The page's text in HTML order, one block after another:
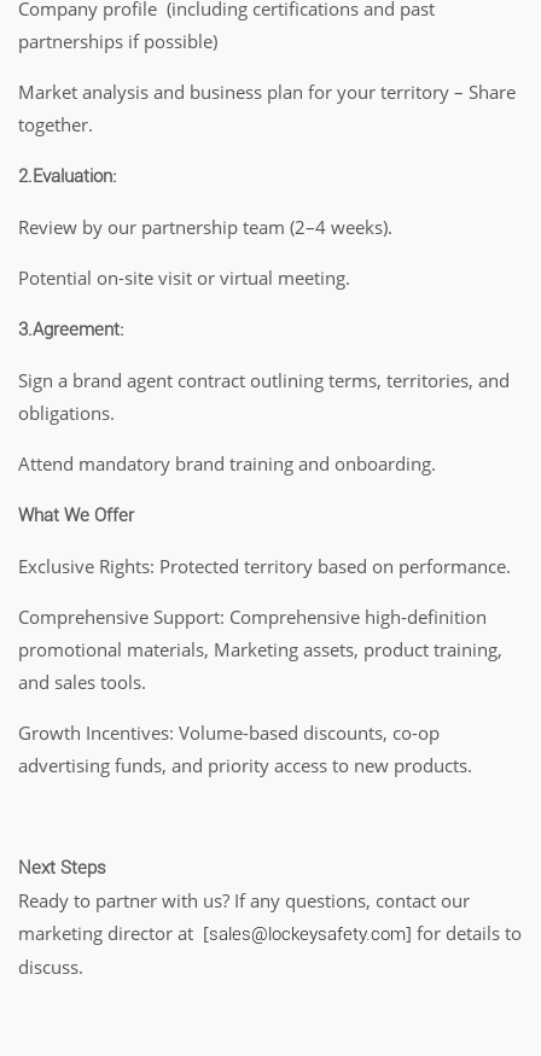
Company profile (including certifications and past
partnerships if possible)
Market analysis and business plan for your territory – Share
together.
2.Evaluation:
Review by our partnership team (2–4 weeks).
Potential on-site visit or virtual meeting.
3.Agreement:
Sign a brand agent contract outlining terms, territories, and
obligations.
Attend mandatory brand training and onboarding.
What We Offer
Exclusive Rights: Protected territory based on performance.
Comprehensive Support: Comprehensive high-definition
promotional materials, Marketing assets, product training,
and sales tools.
Growth Incentives: Volume-based discounts, co-op
advertising funds, and priority access to new products.
Next Steps
Ready to partner with us? If any questions, contact our
marketing director at [sales@lockeysafety.com] for details to
discuss.